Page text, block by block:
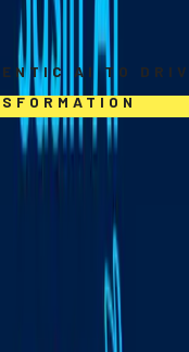
AI TO
online foundations
hands-on projects,
you’ll build practical
AI into lasting
About the Program